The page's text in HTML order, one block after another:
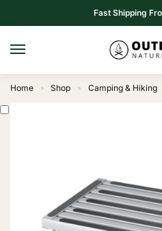
Fast Shipping
Home » Shop » Camping & Hiking